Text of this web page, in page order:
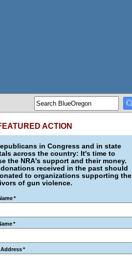
ACTION
in Congress and in state
across the country: It's time to
the NRA's support and their money.
received in the past should
to organizations supporting the
of gun violence.
*
*
*